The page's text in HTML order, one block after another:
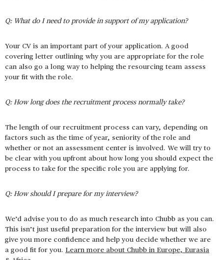
Q: What do I need to provide in support of my application?
Your CV is an important part of your application. A good
covering letter outlining why you are appropriate for the role
can also go a long way to helping the resourcing team assess
your fit with the role.
Q: How long does the recruitment process normally take?
The length of our recruitment process can vary, depending on
factors such as the time of year, seniority of the role and
whether or not an assessment center is involved. We will try to
be clear with you upfront about how long you should expect the
process to take for the specific role you are applying for.
Q: How should I prepare for my interview?
We’d advise you to do as much research into Chubb as you can.
This isn’t just useful preparation for the interview but will also
give you more confidence and help you decide whether we are
a good fit for you. Learn more about Chubb in Europe, Eurasia